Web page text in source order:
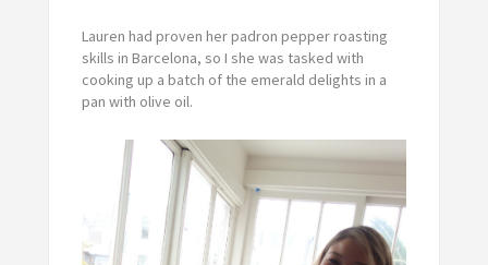
Lauren had proven her padron pepper roasting
skills in Barcelona, so I she was tasked with
cooking up a batch of the emerald delights in a
pan with olive oil.